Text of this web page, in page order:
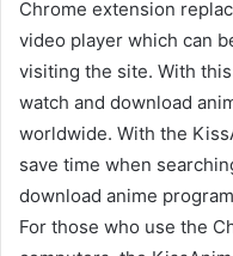
Chrome extension
video player which can
visiting the site. With
watch and download
worldwide. With the
save time when
download anime
For those who use the